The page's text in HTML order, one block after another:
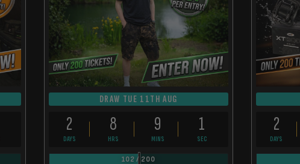
DRAW TUE 11TH AUG
2
DAYS
8
HRS
9
MINS
0
SECS
102 / 200
2
DAYS